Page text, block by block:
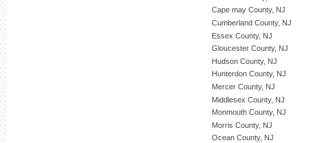
Cape may County, NJ
Cumberland County, NJ
Essex County, NJ
Gloucester County, NJ
Hudson County, NJ
Hunterdon County, NJ
Mercer County, NJ
Middlesex County, NJ
Monmouth County, NJ
Morris County, NJ
Ocean County, NJ